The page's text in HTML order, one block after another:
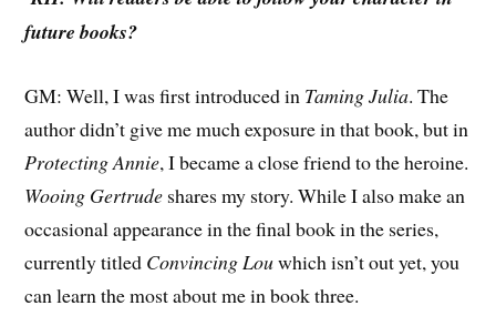
future books?
GM: Well, I was first introduced in Taming Julia. The
author didn’t give me much exposure in that book, but in
Protecting Annie, I became a close friend to the heroine.
Wooing Gertrude shares my story. While I also make an
occasional appearance in the final book in the series,
currently titled Convincing Louwhich isn’t out yet, you
can learn the most about me in book three.